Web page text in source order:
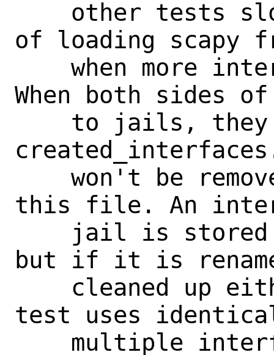
of loading scapy
When both sides
this file. An
but if it is
test uses